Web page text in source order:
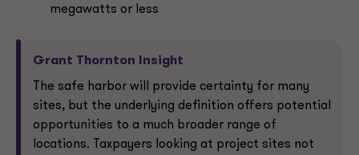
megawatts or less
Grant Thornton Insight
The safe harbor will provide certainty for many
sites, but the underlying definition offers potential
opportunities to a much broader range of
locations. Taxpayers looking at project sites not